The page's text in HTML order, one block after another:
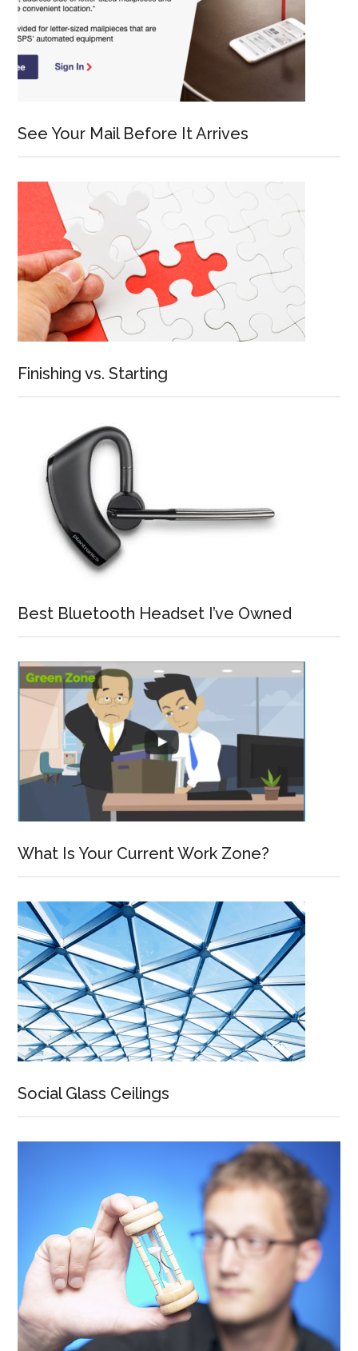
See Your Mail Before It Arrives
Finishing vs. Starting
Best Bluetooth Headset I’ve Owned
What Is Your Current Work Zone?
Social Glass Ceilings